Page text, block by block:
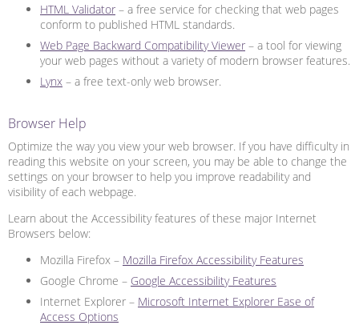
HTML Validator – a free service for checking that web pages
conform to published HTML standards.
Web Page Backward Compatibility Viewer – a tool for viewing
your web pages without a variety of modern browser features.
Lynx – a free text-only web browser.
Browser Help
Optimize the way you view your web browser. If you have difficulty in
reading this website on your screen, you may be able to change the
settings on your browser to help you improve readability and
visibility of each webpage.
Learn about the Accessibility features of these major Internet
Browsers below:
Mozilla Firefox – Mozilla Firefox Accessibility Features
Google Chrome – Google Accessibility Features
Internet Explorer – Microsoft Internet Explorer Ease of
Access Options